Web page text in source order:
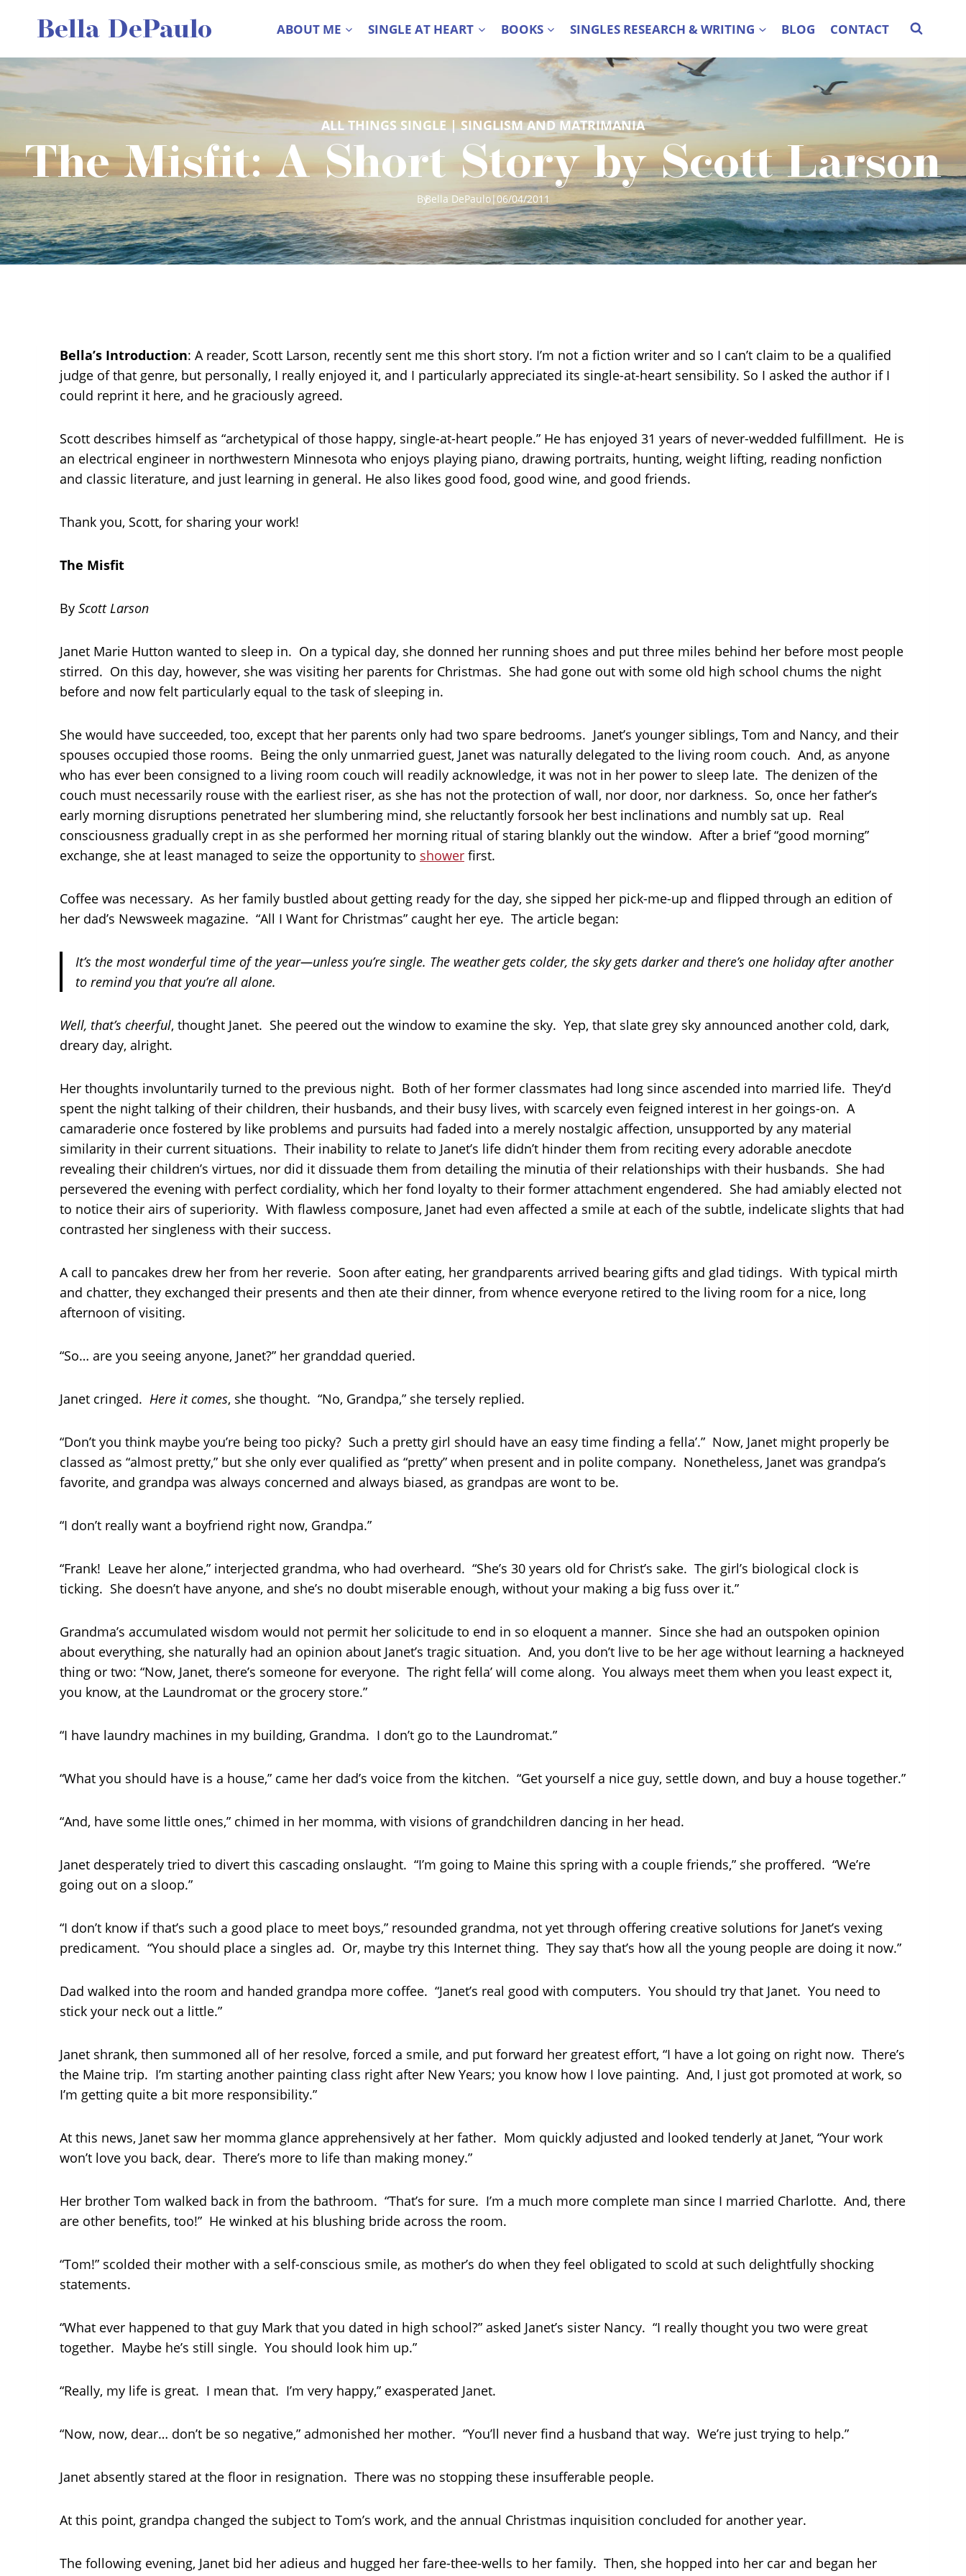
Bella DePaulo ABOUT ME SINGLE AT HEART BOOKS SINGLES RESEARCH & WRITING BLOG CONTACT
ALL THINGS SINGLE | SINGLISM AND MATRIMANIA
The Misfit: A Short Story by Scott Larson
ByBella DePaulo|06/04/2011
Bella’s Introduction: A reader, Scott Larson, recently sent me this short story. I’m not a fiction writer and so I can’t claim to be a qualified
judge of that genre, but personally, I really enjoyed it, and I particularly appreciated its single-at-heart sensibility. So I asked the author if I
could reprint it here, and he graciously agreed.
Scott describes himself as “archetypical of those happy, single-at-heart people.” He has enjoyed 31 years of never-wedded fulfillment. He is
an electrical engineer in northwestern Minnesota who enjoys playing piano, drawing portraits, hunting, weight lifting, reading nonfiction
and classic literature, and just learning in general. He also likes good food, good wine, and good friends.
Thank you, Scott, for sharing your work!
The Misfit
By Scott Larson
Janet Marie Hutton wanted to sleep in. On a typical day, she donned her running shoes and put three miles behind her before most people
stirred. On this day, however, she was visiting her parents for Christmas. She had gone out with some old high school chums the night
before and now felt particularly equal to the task of sleeping in.
She would have succeeded, too, except that her parents only had two spare bedrooms. Janet’s younger siblings, Tom and Nancy, and their
spouses occupied those rooms. Being the only unmarried guest, Janet was naturally delegated to the living room couch. And, as anyone
who has ever been consigned to a living room couch will readily acknowledge, it was not in her power to sleep late. The denizen of the
couch must necessarily rouse with the earliest riser, as she has not the protection of wall, nor door, nor darkness. So, once her father’s
early morning disruptions penetrated her slumbering mind, she reluctantly forsook her best inclinations and numbly sat up. Real
consciousness gradually crept in as she performed her morning ritual of staring blankly out the window. After a brief “good morning”
exchange, she at least managed to seize the opportunity to shower first.
Coffee was necessary. As her family bustled about getting ready for the day, she sipped her pick-me-up and flipped through an edition of
her dad’s Newsweek magazine. “All I Want for Christmas” caught her eye. The article began:
It’s the most wonderful time of the year—unless you’re single. The weather gets colder, the sky gets darker and there’s one holiday after another
to remind you that you’re all alone.
Well, that’s cheerful, thought Janet. She peered out the window to examine the sky. Yep, that slate grey sky announced another cold, dark,
dreary day, alright.
Her thoughts involuntarily turned to the previous night. Both of her former classmates had long since ascended into married life. They’d
spent the night talking of their children, their husbands, and their busy lives, with scarcely even feigned interest in her goings-on. A
camaraderie once fostered by like problems and pursuits had faded into a merely nostalgic affection, unsupported by any material
similarity in their current situations. Their inability to relate to Janet’s life didn’t hinder them from reciting every adorable anecdote
revealing their children’s virtues, nor did it dissuade them from detailing the minutia of their relationships with their husbands. She had
persevered the evening with perfect cordiality, which her fond loyalty to their former attachment engendered. She had amiably elected not
to notice their airs of superiority. With flawless composure, Janet had even affected a smile at each of the subtle, indelicate slights that had
contrasted her singleness with their success.
A call to pancakes drew her from her reverie. Soon after eating, her grandparents arrived bearing gifts and glad tidings. With typical mirth
and chatter, they exchanged their presents and then ate their dinner, from whence everyone retired to the living room for a nice, long
afternoon of visiting.
“So… are you seeing anyone, Janet?” her granddad queried.
Janet cringed. Here it comes, she thought. “No, Grandpa,” she tersely replied.
“Don’t you think maybe you’re being too picky? Such a pretty girl should have an easy time finding a fella’.” Now, Janet might properly be
classed as “almost pretty,” but she only ever qualified as “pretty” when present and in polite company. Nonetheless, Janet was grandpa’s
favorite, and grandpa was always concerned and always biased, as grandpas are wont to be.
“I don’t really want a boyfriend right now, Grandpa.”
“Frank! Leave her alone,” interjected grandma, who had overheard. “She’s 30 years old for Christ’s sake. The girl’s biological clock is
ticking. She doesn’t have anyone, and she’s no doubt miserable enough, without your making a big fuss over it.”
Grandma’s accumulated wisdom would not permit her solicitude to end in so eloquent a manner. Since she had an outspoken opinion
about everything, she naturally had an opinion about Janet’s tragic situation. And, you don’t live to be her age without learning a hackneyed
thing or two: “Now, Janet, there’s someone for everyone. The right fella’ will come along. You always meet them when you least expect it,
you know, at the Laundromat or the grocery store.”
“I have laundry machines in my building, Grandma. I don’t go to the Laundromat.”
“What you should have is a house,” came her dad’s voice from the kitchen. “Get yourself a nice guy, settle down, and buy a house together.”
“And, have some little ones,” chimed in her momma, with visions of grandchildren dancing in her head.
Janet desperately tried to divert this cascading onslaught. “I’m going to Maine this spring with a couple friends,” she proffered. “We’re
going out on a sloop.”
“I don’t know if that’s such a good place to meet boys,” resounded grandma, not yet through offering creative solutions for Janet’s vexing
predicament. “You should place a singles ad. Or, maybe try this Internet thing. They say that’s how all the young people are doing it now.”
Dad walked into the room and handed grandpa more coffee. “Janet’s real good with computers. You should try that Janet. You need to
stick your neck out a little.”
Janet shrank, then summoned all of her resolve, forced a smile, and put forward her greatest effort, “I have a lot going on right now. There’s
the Maine trip. I’m starting another painting class right after New Years; you know how I love painting. And, I just got promoted at work, so
I’m getting quite a bit more responsibility.”
At this news, Janet saw her momma glance apprehensively at her father. Mom quickly adjusted and looked tenderly at Janet, “Your work
won’t love you back, dear. There’s more to life than making money.”
Her brother Tom walked back in from the bathroom. “That’s for sure. I’m a much more complete man since I married Charlotte. And, there
are other benefits, too!” He winked at his blushing bride across the room.
“Tom!” scolded their mother with a self-conscious smile, as mother’s do when they feel obligated to scold at such delightfully shocking
statements.
“What ever happened to that guy Mark that you dated in high school?” asked Janet’s sister Nancy. “I really thought you two were great
together. Maybe he’s still single. You should look him up.”
“Really, my life is great. I mean that. I’m very happy,” exasperated Janet.
“Now, now, dear… don’t be so negative,” admonished her mother. “You’ll never find a husband that way. We’re just trying to help.”
Janet absently stared at the floor in resignation. There was no stopping these insufferable people.
At this point, grandpa changed the subject to Tom’s work, and the annual Christmas inquisition concluded for another year.
The following evening, Janet bid her adieus and hugged her fare-thee-wells to her family. Then, she hopped into her car and began her